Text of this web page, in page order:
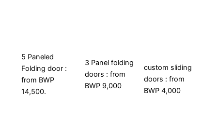
5 Paneled
Folding door :
from BWP
14,500.
3 Panel folding
doors : from
BWP 9,000
custom sliding
doors : from
BWP 4,000